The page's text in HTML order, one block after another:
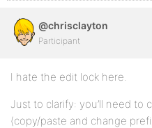
@chrisclayton
Participant
I hate the edit lock here.
Just to clarify: you’ll need to
(copy/paste and change